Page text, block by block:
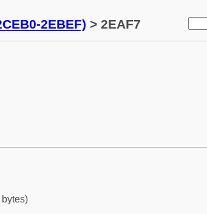
2EBEF) > 2EAF7